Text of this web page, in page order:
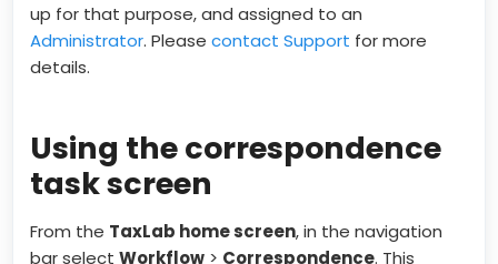
up for that purpose, and assigned to an
Administrator. Pleasecontact Support for more
details.
Using the correspondence
task screen
From the TaxLab home screen, in the navigation
bar selectWorkflow > Correspondence. This